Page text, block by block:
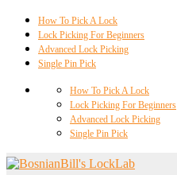
How To Pick A Lock
Lock Picking For Beginners
Advanced Lock Picking
Single Pin Pick
How To Pick A Lock
Lock Picking For Beginners
Advanced Lock Picking
Single Pin Pick